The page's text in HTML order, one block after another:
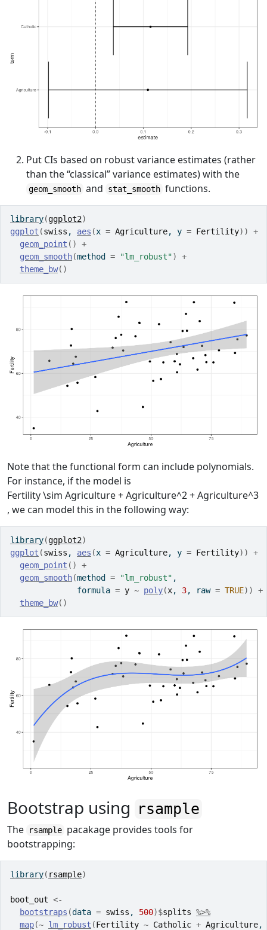
Put CIs based on robust variance estimates (rather
than the “classical” variance estimates) with the
geom_smooth and stat_smooth functions.
library(ggplot2)
ggplot (swiss , aes (x = Agriculture, y = Fertility) )
+
geom_point ( )
+
geom_smooth(method = "lm_robust")
+
theme_bw( )
Note that the functional form can include polynomials.
For instance, if the model is
Fertility \sim Agriculture + Agriculture^2 + Agriculture^3
, we can model this in the following way:
library(ggplot2)
ggplot (swiss , aes (x = Agriculture, y = Fertility) )
+
geom_point ( )
+
geom_smooth(method = "lm_robust" ,
              formula
= y ~ poly(x, 3, raw = TRUE) )
+
theme_bw( )
Bootstrap using rsample
The rsample pacakage provides tools for
bootstrapping:
library( rsample)
boot_out <-
bootstraps (data = swiss , 500)$splits %>%
map(~ lm_robust (Fertility ~ Catholic + Agriculture,